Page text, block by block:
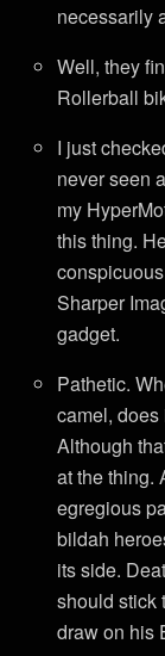
necessarily
Well, they
Rollerball
I just
never seen
my
this thing.
Sharper
gadget.
Pathetic.
camel,
Although
at the thing.
egregious
bildah
its side.
should stick
draw on his